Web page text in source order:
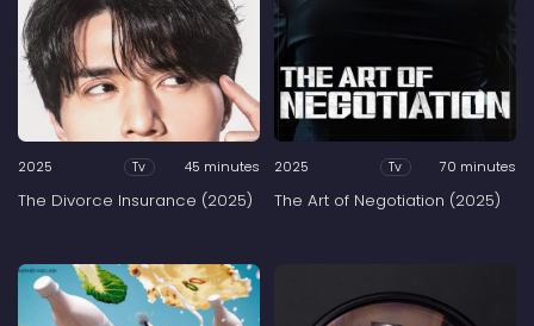
2025 Tv 45 minutes
The Divorce Insurance (2025)
2025 Tv 70 minutes
The Art of Negotiation (2025)